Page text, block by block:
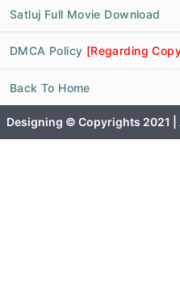
Satluj Full Movie Download
DMCA Policy [Regarding
Back To Home
Designing © Copyrights 2021 |